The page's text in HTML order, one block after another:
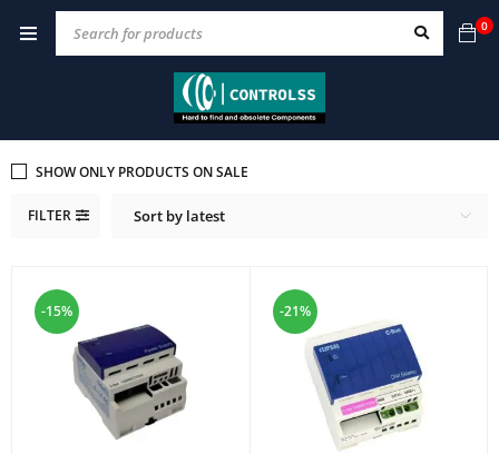
0
FILTER Sort by latest
SHOW ONLY PRODUCTS ON SALE
-15% -21%